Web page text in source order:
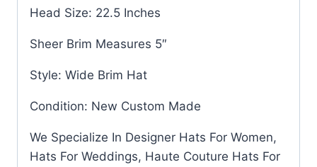
Head Size: 22.5 Inches
Sheer Brim Measures 5″
Style: Wide Brim Hat
Condition: New Custom Made
We Specialize In Designer Hats For Women,
Hats For Weddings, Haute Couture Hats For